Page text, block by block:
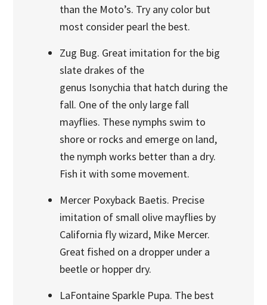
than the Moto’s. Try any color but
most consider pearl the best.
Zug Bug. Great imitation for the big
slate drakes of the
genus Isonychia that hatch during the
fall. One of the only large fall
mayflies. These nymphs swim to
shore or rocks and emerge on land,
the nymph works better than a dry.
Fish it with some movement.
Mercer Poxyback Baetis. Precise
imitation of small olive mayflies by
California fly wizard, Mike Mercer.
Great fished on a dropper under a
beetle or hopper dry.
LaFontaine Sparkle Pupa. The best